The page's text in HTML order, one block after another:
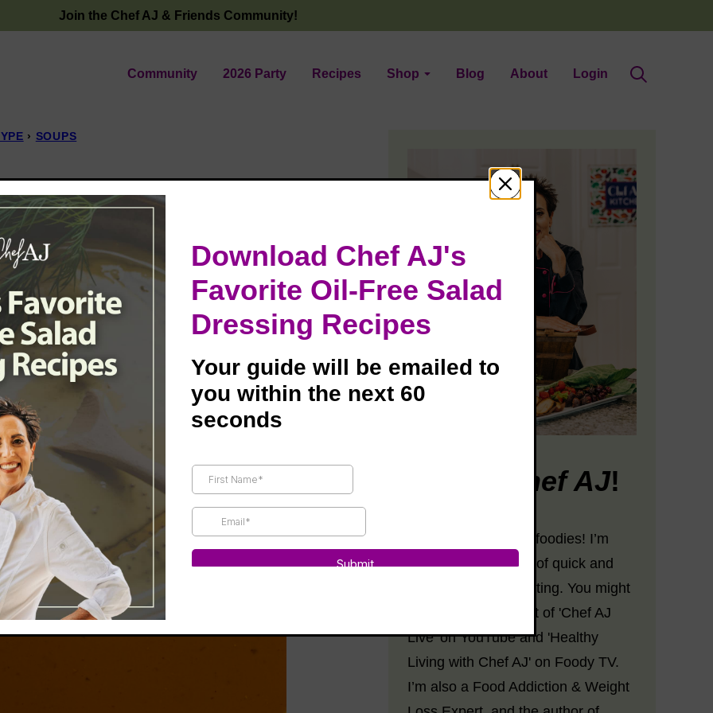
Join the Chef AJ & Friends Community!
Community 2026 Party Recipes Shop Blog About Login
› SOUPS
Bisque
2024
and flavorful soup that’s perfect for any
with delicious smoky goodness!
Chef AJ!
Hey there, fabulous foodies! I’m
Chef AJ, the Queen of quick and
easy plant-based eating. You might
know me as the host of 'Chef AJ
Live' on YouTube and 'Healthy
Living with Chef AJ' on Foody TV.
I’m also a Food Addiction & Weight
Download Chef AJ's
Favorite Oil-Free Salad
Dressing Recipes
Your guide will be emailed to
you within the next 60
seconds